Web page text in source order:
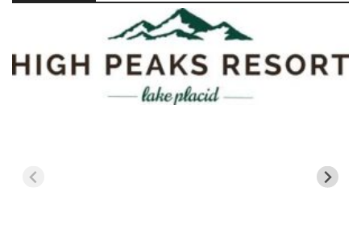
Mountain Creek